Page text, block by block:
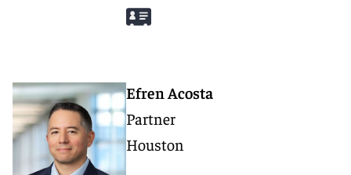
Efren Acosta
Partner
Houston